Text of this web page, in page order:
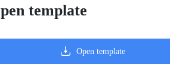
template
Open template